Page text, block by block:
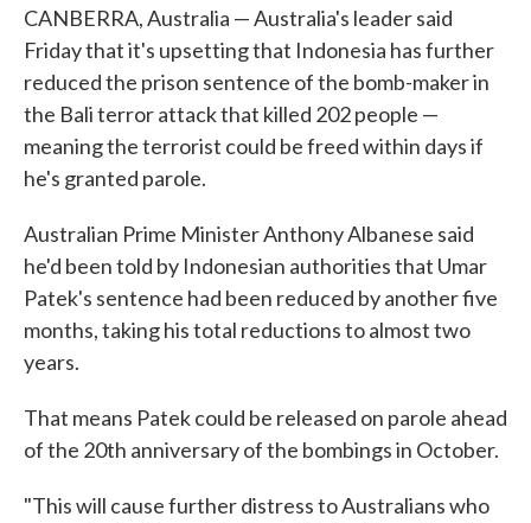
CANBERRA, Australia — Australia's leader said
Friday that it's upsetting that Indonesia has further
reduced the prison sentence of the bomb-maker in
the Bali terror attack that killed 202 people —
meaning the terrorist could be freed within days if
he's granted parole.
Australian Prime Minister Anthony Albanese said
he'd been told by Indonesian authorities that Umar
Patek's sentence had been reduced by another five
months, taking his total reductions to almost two
years.
That means Patek could be released on parole ahead
of the 20th anniversary of the bombings in October.
"This will cause further distress to Australians who